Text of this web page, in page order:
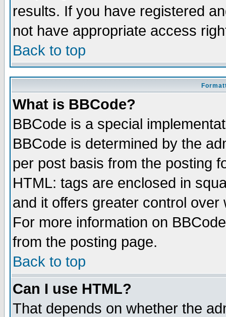
results. If you have registered
not have appropriate access
Back to top
What is BBCode?
BBCode is a special
BBCode is determined by the
per post basis from the posting
HTML: tags are enclosed in
and it offers greater control
For more information on
from the posting page.
Back to top
Can I use HTML?
That depends on whether the